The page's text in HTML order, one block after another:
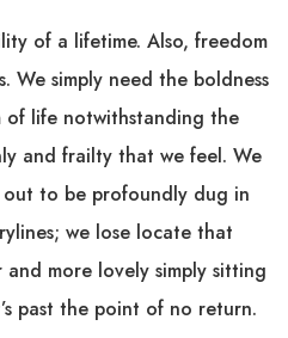
of a lifetime. Also, freedom
We simply need the boldness
life notwithstanding the
and frailty that we feel. We
to be profoundly dug in
we lose locate that
more lovely simply sitting
past the point of no return.